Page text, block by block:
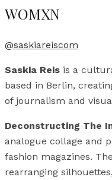
WOMXN
@saskiareiscom
Saskia Reis is a
based in Berlin,
of journalism and
Deconstructing The
analogue collage and
fashion magazines.
rearranging